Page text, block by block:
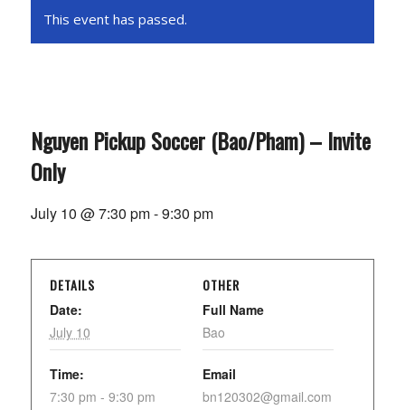
This event has passed.
Nguyen Pickup Soccer (Bao/Pham) – Invite
Only
July 10 @ 7:30 pm-9:30 pm
DETAILS
Date:
July 10
Time:
7:30 pm - 9:30 pm
OTHER
Full Name
Bao
Email
bn120302@gmail.com